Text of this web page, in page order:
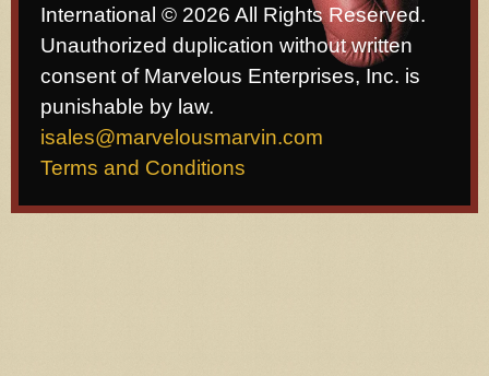
International © 2026 All Rights Reserved.
Unauthorized duplication without written
consent of Marvelous Enterprises, Inc. is
punishable by law.
isales@marvelousmarvin.com
Terms and Conditions